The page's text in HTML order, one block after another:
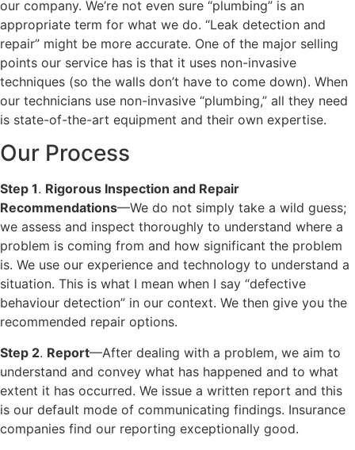
our company. We’re not even sure “plumbing” is an
appropriate term for what we do. “Leak detection and
repair” might be more accurate. One of the major selling
points our service has is that it uses non-invasive
techniques (so the walls don’t have to come down). When
our technicians use non-invasive “plumbing,” all they need
is state-of-the-art equipment and their own expertise.
Our Process
Step 1. Rigorous Inspection and Repair
Recommendations—We do not simply take a wild guess;
we assess and inspect thoroughly to understand where a
problem is coming from and how significant the problem
is. We use our experience and technology to understand a
situation. This is what I mean when I say “defective
behaviour detection” in our context. We then give you the
recommended repair options.
Step 2. Report—After dealing with a problem, we aim to
understand and convey what has happened and to what
extent it has occurred. We issue a written report and this
is our default mode of communicating findings. Insurance
companies find our reporting exceptionally good.